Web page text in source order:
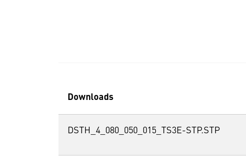
Downloads
DSTH_4_080_050_015_TS3E-STP.STP